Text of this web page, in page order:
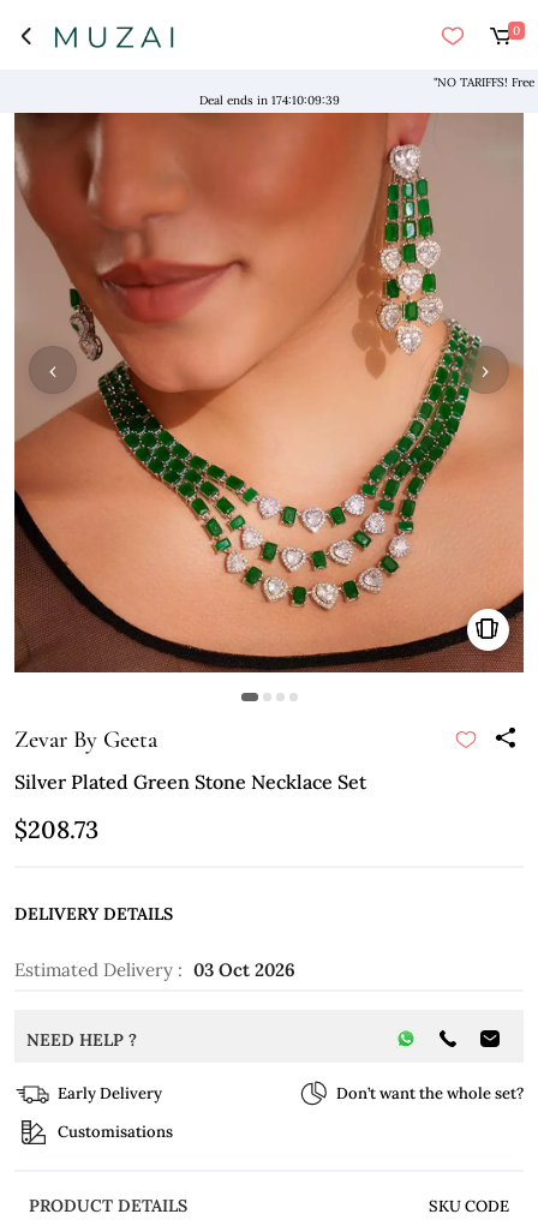
0
"NO TARIFFS! Free
Deal ends in 174:10:09:39
›
‹
Zevar By Geeta
Silver Plated Green Stone Necklace Set
$208.73
DELIVERY DETAILS
Estimated Delivery : 03 Oct 2026
NEED HELP ?
Early Delivery
Don’t want the whole set?
Customisations
PRODUCT DETAILS
SKU CODE